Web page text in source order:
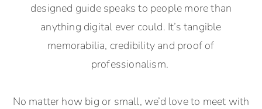
designed guide speaks to people more than
anything digital ever could. It’s tangible
memorabilia, credibility and proof of
professionalism.
No matter how big or small, we’d love to meet with